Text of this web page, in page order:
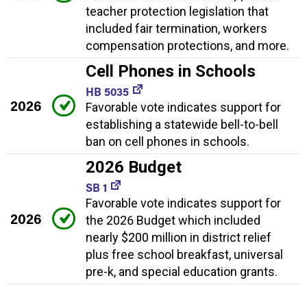
teacher protection legislation that
included fair termination, workers
compensation protections, and more.
2026
Cell Phones in Schools
HB 5035
Favorable vote indicates support for
establishing a statewide bell-to-bell
ban on cell phones in schools.
2026
2026 Budget
SB 1
Favorable vote indicates support for
the 2026 Budget which included
nearly $200 million in district relief
plus free school breakfast, universal
pre-k, and special education grants.